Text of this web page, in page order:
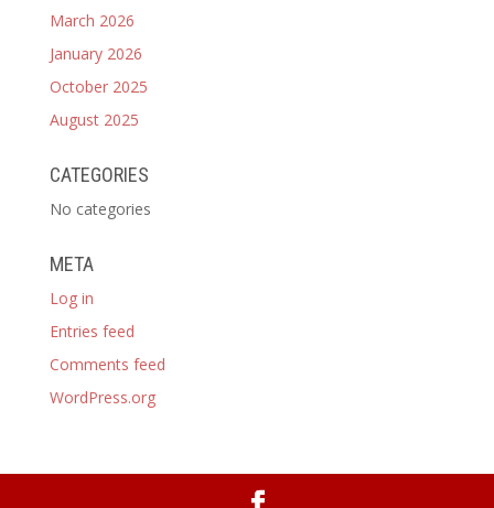
March 2026
January 2026
October 2025
August 2025
CATEGORIES
No categories
META
Log in
Entries feed
Comments feed
WordPress.org